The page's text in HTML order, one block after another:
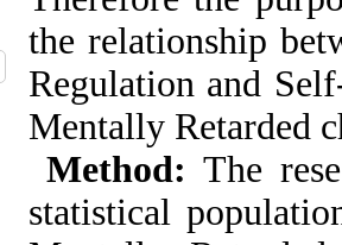
the relationship
Regulation and
Mentally Retarded
Method: The
statistical